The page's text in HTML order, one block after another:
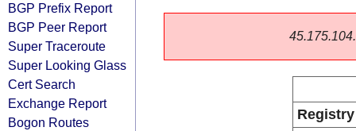
BGP Prefix Report
BGP Peer Report
Super Traceroute
Super Looking Glass
Cert Search
Exchange Report
Bogon Routes
Registry